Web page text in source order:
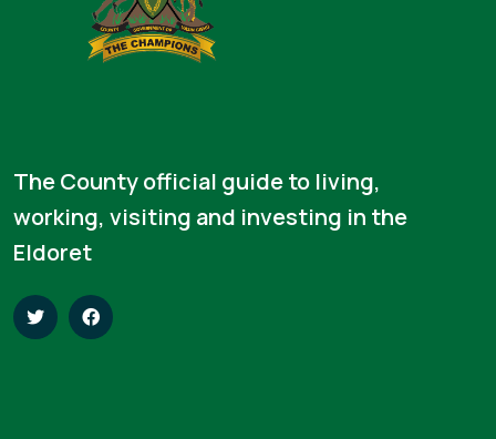
The County official guide to living,
working, visiting and investing in the
Eldoret